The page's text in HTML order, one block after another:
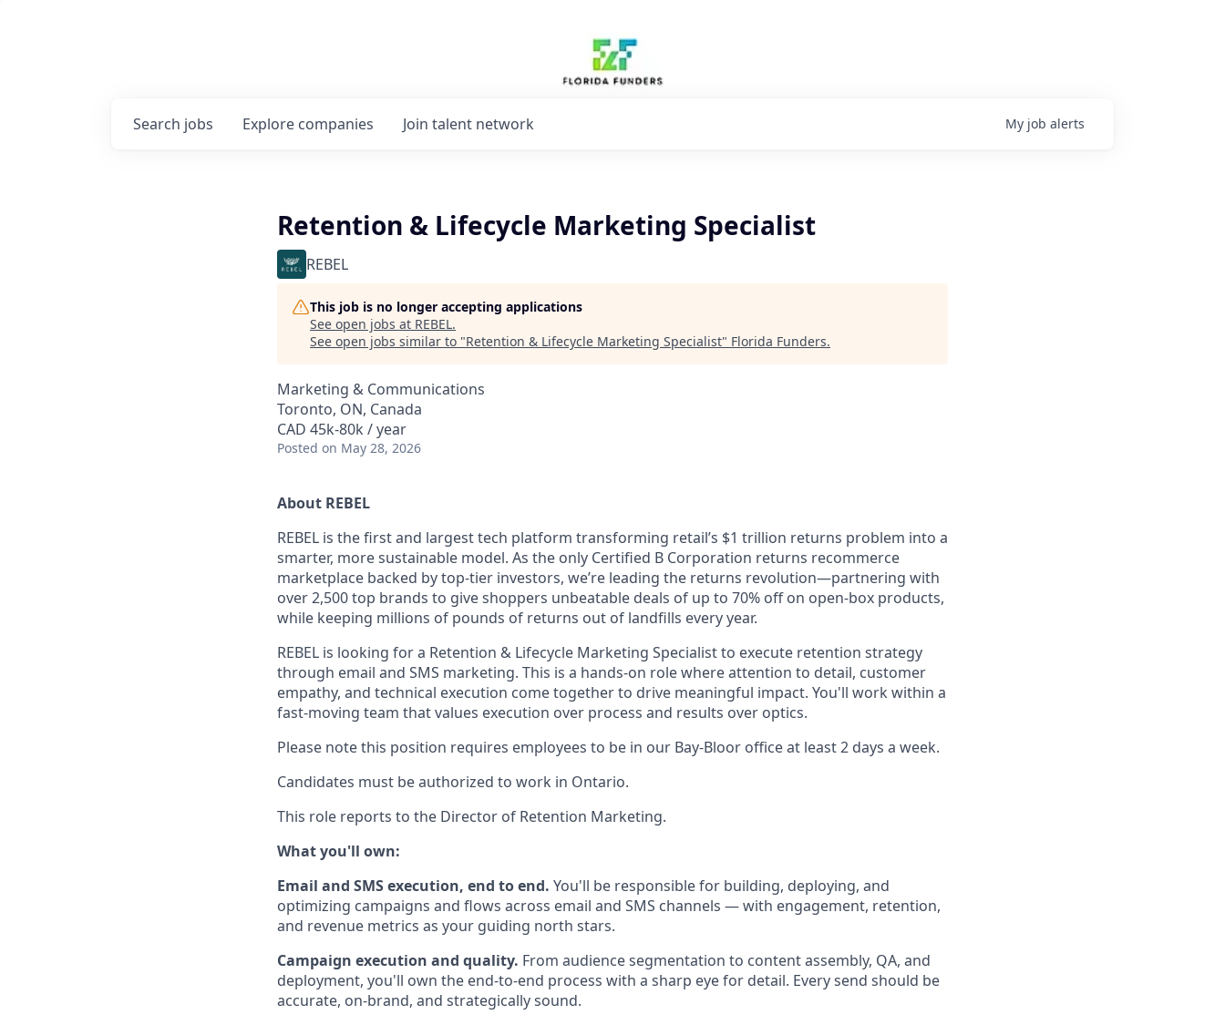
Search jobs Explore companies Join talent network My job alerts
Retention & Lifecycle Marketing Specialist
REBEL
This job is no longer accepting applications
See open jobs at REBEL.
See open jobs similar to "Retention & Lifecycle Marketing Specialist" Florida Funders.
Marketing & Communications
Toronto, ON, Canada
CAD 45k-80k / year
Posted on May 28, 2026
About REBEL
REBEL is the first and largest tech platform transforming retail’s $1 trillion returns problem into a
smarter, more sustainable model. As the only Certified B Corporation returns recommerce
marketplace backed by top-tier investors, we’re leading the returns revolution—partnering with
over 2,500 top brands to give shoppers unbeatable deals of up to 70% off on open-box products,
while keeping millions of pounds of returns out of landfills every year.
REBEL is looking for a Retention & Lifecycle Marketing Specialist to execute retention strategy
through email and SMS marketing. This is a hands-on role where attention to detail, customer
empathy, and technical execution come together to drive meaningful impact. You'll work within a
fast-moving team that values execution over process and results over optics.
Please note this position requires employees to be in our Bay-Bloor office at least 2 days a week.
Candidates must be authorized to work in Ontario.
This role reports to the Director of Retention Marketing.
What you'll own:
Email and SMS execution, end to end. You'll be responsible for building, deploying, and
optimizing campaigns and flows across email and SMS channels — with engagement, retention,
and revenue metrics as your guiding north stars.
Campaign execution and quality. From audience segmentation to content assembly, QA, and
deployment, you'll own the end-to-end process with a sharp eye for detail. Every send should be
accurate, on-brand, and strategically sound.